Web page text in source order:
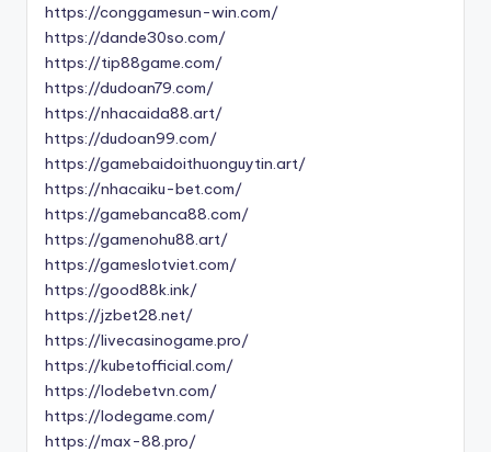
https://conggamesun-win.com/
https://dande30so.com/
https://tip88game.com/
https://dudoan79.com/
https://nhacaida88.art/
https://dudoan99.com/
https://gamebaidoithuonguytin.art/
https://nhacaiku-bet.com/
https://gamebanca88.com/
https://gamenohu88.art/
https://gameslotviet.com/
https://good88k.ink/
https://jzbet28.net/
https://livecasinogame.pro/
https://kubetofficial.com/
https://lodebetvn.com/
https://lodegame.com/
https://max-88.pro/